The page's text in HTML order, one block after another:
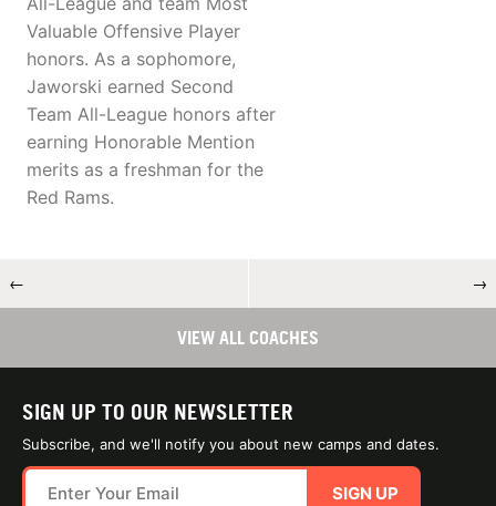
Valuable Offensive Player
honors. As a sophomore,
Jaworski earned Second
Team All-League honors after
earning Honorable Mention
merits as a freshman for the
Red Rams.
← →
VIEW ALL COACHES
SIGN UP TO OUR NEWSLETTER
Subscribe, and we'll notify you about new camps and dates.
SIGN UP